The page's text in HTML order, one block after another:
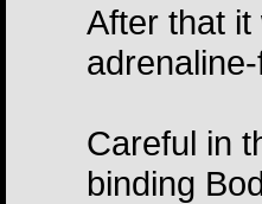
After that it
Careful in
binding